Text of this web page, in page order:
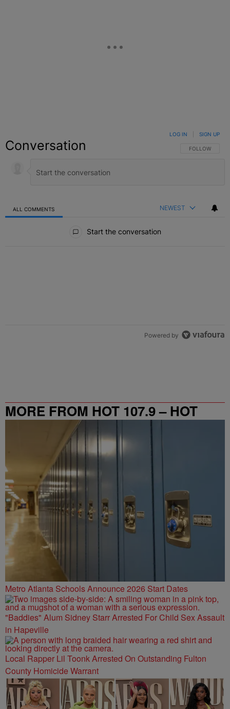
Conversation FOLLOW THIS
FOLLOW
LOG IN SIGN UP
ALL COMMENTS NEWEST
Start the conversation
Powered by
MORE FROM HOT 107.9 – HOT
Metro Atlanta Schools Announce 2026 Start Dates
"Baddies" Alum Sidney Starr Arrested For Child Sex Assault
in Hapeville
Local Rapper Lil Toonk Arrested On Outstanding Fulton
County Homicide Warrant